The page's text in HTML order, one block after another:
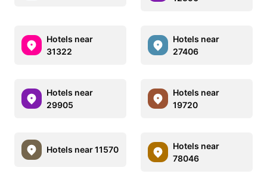
Hotels near
31322
Hotels near
27406
Hotels near
29905
Hotels near
19720
Hotels near 11570
Hotels near
78046